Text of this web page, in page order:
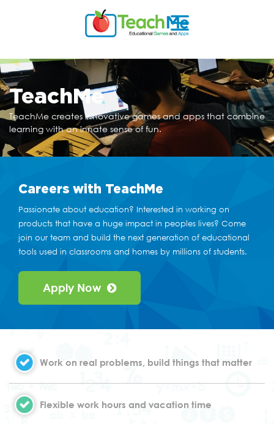
TeachMe
TeachMe creates innovative games and apps that combine
learning with an innate sense of fun.
Careers with TeachMe
Passionate about education? Interested in working on
products that have a huge impact in peoples lives? Come
join our team and build the next generation of educational
tools used in classrooms and homes by millions of students.
Apply Now
Work on real problems, build things that matter
Flexible work hours and vacation time